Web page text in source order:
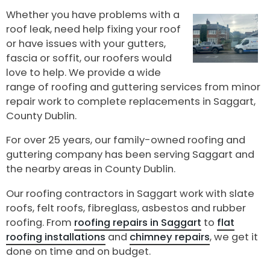
Whether you have problems with a
roof leak, need help fixing your roof
or have issues with your gutters,
fascia or soffit, our roofers would
love to help. We provide a wide
range of roofing and guttering services from minor
repair work to complete replacements in Saggart,
County Dublin.
For over 25 years, our family-owned roofing and
guttering company has been serving Saggart and
the nearby areas in County Dublin.
Our roofing contractors in Saggart work with slate
roofs, felt roofs, fibreglass, asbestos and rubber
roofing. From roofing repairs in Saggart to flat
roofing installations and chimney repairs, we get it
done on time and on budget.